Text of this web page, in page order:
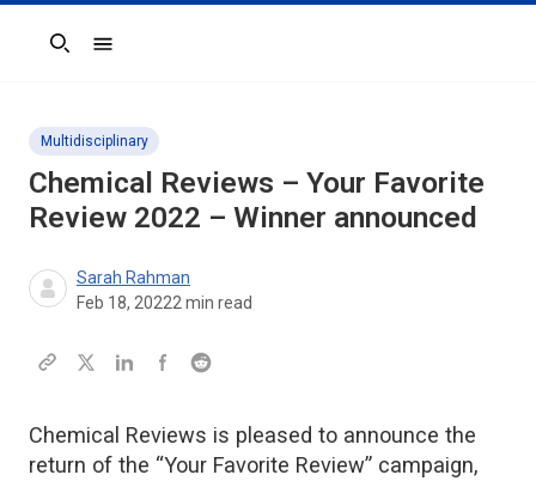
Search
Multidisciplinary
Chemical Reviews – Your Favorite
Review 2022 – Winner announced
Sarah Rahman
Feb 18, 20222 min read
Chemical Reviews is pleased to announce the
return of the “Your Favorite Review” campaign,